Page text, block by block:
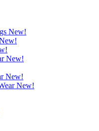
New!
New!
New!
New!